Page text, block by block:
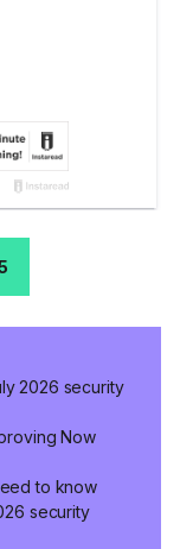
2026 security
Now
to know
security